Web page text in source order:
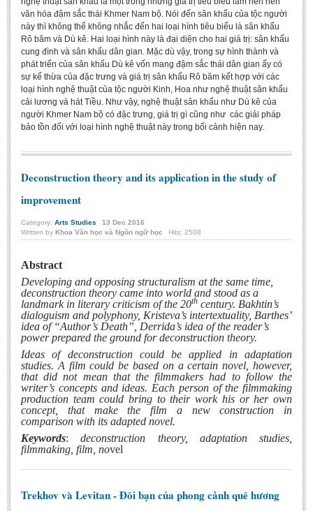
văn hóa đậm sắc thái Khmer Nam bộ. Nói đến sân khấu của tộc người
này thì không thể không nhắc đến hai loại hình tiêu biểu là sân khấu
Rô băm và Dù kê. Hai loại hình này là đại diện cho hai giá trị: sân khấu
cung đình và sân khấu dân gian. Mặc dù vậy, trong sự hình thành và
phát triển của sân khấu Dù kê vốn mang đậm sắc thái dân gian ấy có
sự kế thừa của đặc trưng và giá trị sân khấu Rô băm kết hợp với các
loại hình nghệ thuật của tộc người Kinh, Hoa như nghệ thuật sân khấu
cải lương và hát Tiều. Như vậy, nghệ thuật sân khấu như Dù kê của
người Khmer Nam bộ có đặc trưng, giá trị gì cũng như các giải pháp
bảo tồn đối với loại hình nghệ thuật này trong bối cảnh hiện nay.
Deconstruction theory and its application in the study of
improvement
Category: Arts Studies 13 Dec 2016
Written by Khoa Văn học và Ngôn ngữ học Hits: 2508
Abstract
Developing and opposing structuralism at the same time,
deconstruction theory came into world and stood as a
landmark in literary criticism of the 20th century. Bakhtin’s
dialoguism and polyphony, Kristeva’s intertextuality, Barthes’
idea of “Author’s Death”, Derrida’s idea of the reader’s
power prepared the ground for deconstruction theory.
Ideas of deconstruction could be applied in adaptation
studies. A film could be based on a certain novel, however,
that did not mean that the filmmakers had to follow the
writer’s concepts and ideas. Each person of the filmmaking
production team could bring to their work his or her own
concept, that make the film a new construction in
comparison with its adapted novel.
Keywords:deconstruction theory, adaptation studies,
filmmaking, film, novel
Trekhov và Levitan - Đôi bạn của phong cảnh quê hương